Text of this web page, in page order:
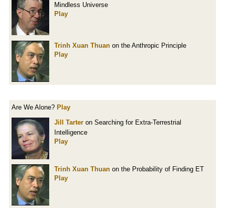
Mindless Universe
Play
Trinh Xuan Thuan on the Anthropic Principle
Play
Are We Alone? Play
Jill Tarter on Searching for Extra-Terrestrial
Intelligence
Play
Trinh Xuan Thuan on the Probability of Finding ET
Play